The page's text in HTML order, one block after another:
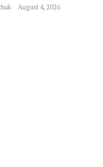
August 4, 2026